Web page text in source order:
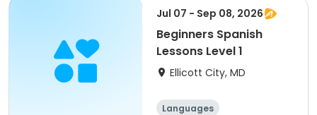
Jul 07 - Sep 08, 2026
Beginners Spanish
Lessons Level 1
Ellicott City, MD
Languages